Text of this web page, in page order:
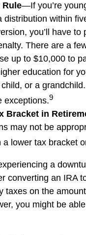
Rule—If you’re
distribution within
you’ll have to
There are a
up to $10,000 to
education for
or a
exceptions.9
Bracket in
may not be
a lower tax bracket
a
converting an IRA
taxes on the
you might be